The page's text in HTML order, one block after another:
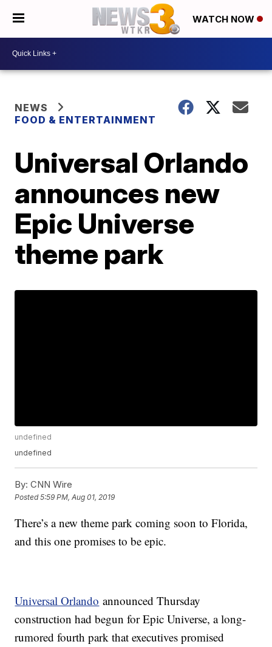
WATCH NOW
NEWS
FOOD & ENTERTAINMENT
Universal Orlando
announces new
Epic Universe
theme park
undefined
undefined
By: CNN Wire
Posted5:59 PM, Aug 01, 2019
There’s a new theme park coming soon to Florida,
and this one promises to be epic.
Universal Orlando announced Thursday
construction had begun for Epic Universe, a long-
rumored fourth park that executives promised